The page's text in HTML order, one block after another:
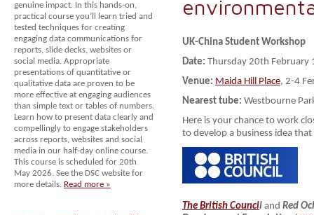
genuine impact. In this hands-on,
practical course you’ll learn tried and
tested techniques for creating
engaging data communications for
reports, slide decks, websites or
social media. Appropriate
presentations of quantitative or
qualitative data are proven to be
more effective at engaging audiences
than simple text or tables of numbers.
Learn how to present data clearly and
compellingly to engage stakeholders
across reports, websites and social
media in our half-day online course.
This course is scheduled for 20th
May 2026. See the DSC website for
more details. Read more »
UK-China Student Workshop
Date: Thursday 20th February
Venue: Maida Hill Place, 2-4
Nearest tube: Westbourne
Here is your chance to work
to develop a business idea
The British Council and Red